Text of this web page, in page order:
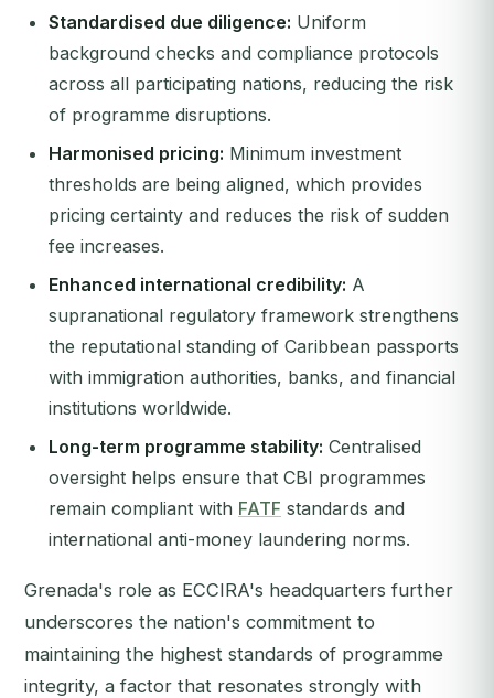
Standardised due diligence: Uniform
background checks and compliance protocols
across all participating nations, reducing the risk
of programme disruptions.
Harmonised pricing: Minimum investment
thresholds are being aligned, which provides
pricing certainty and reduces the risk of sudden
fee increases.
Enhanced international credibility: A
supranational regulatory framework strengthens
the reputational standing of Caribbean passports
with immigration authorities, banks, and financial
institutions worldwide.
Long-term programme stability: Centralised
oversight helps ensure that CBI programmes
remain compliant with FATF standards and
international anti-money laundering norms.
Grenada's role as ECCIRA's headquarters further
underscores the nation's commitment to
maintaining the highest standards of programme
integrity, a factor that resonates strongly with